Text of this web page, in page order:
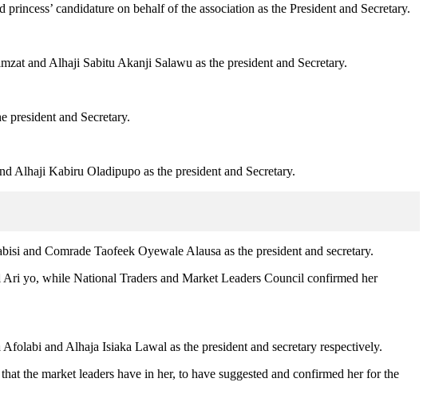
candidature on behalf of the association as the President and Secretary.
and Alhaji Sabitu Akanji Salawu as the president and Secretary.
president and Secretary.
Alhaji Kabiru Oladipupo as the president and Secretary.
and Comrade Taofeek Oyewale Alausa as the president and secretary.
yo, while National Traders and Market Leaders Council confirmed her
and Alhaja Isiaka Lawal as the president and secretary respectively.
the market leaders have in her, to have suggested and confirmed her for the